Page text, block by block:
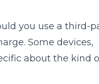
you use a third-
Some devices,
about the kind